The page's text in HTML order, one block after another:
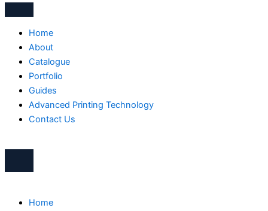
Home
About
Catalogue
Portfolio
Guides
Advanced Printing Technology
Contact Us
Home